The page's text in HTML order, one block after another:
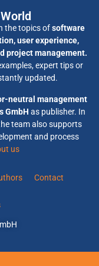
the topics ofsoftware
user experience,
project management.
expert tips or
updated.
neutral management
GmbH as publisher. In
team also supports
and process
us
Contact